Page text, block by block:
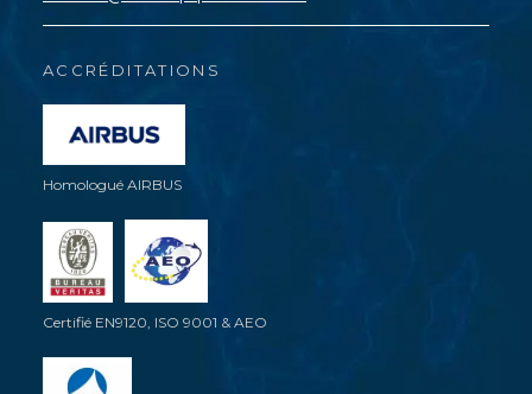
ACCRÉDITATIONS
Homologué AIRBUS
Certifié EN9120, ISO 9001 & AEO